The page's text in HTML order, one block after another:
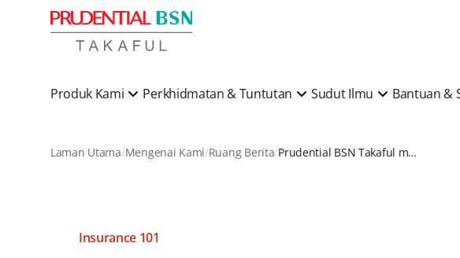
Produk Kami Perkhidmatan & Tuntutan Sudut Ilmu Bantuan &
Laman Utama Mengenai Kami Ruang Berita Prudential BSN Takaful menang pelbagai anugerah
Insurance 101